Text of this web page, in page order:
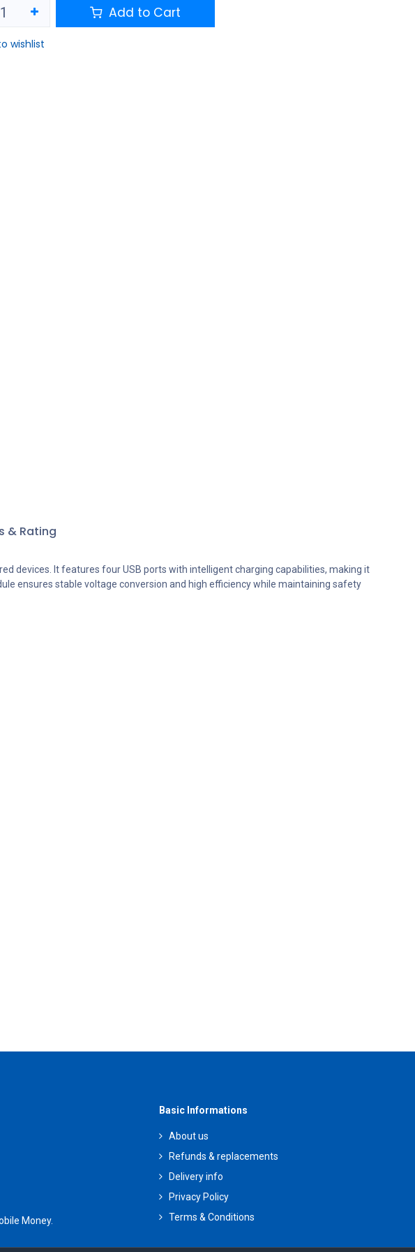
Add to Cart
wishlist
& Rating
devices. It features four USB ports with intelligent charging capabilities, making it
ensures stable voltage conversion and high efficiency while maintaining safety
Basic Informations
About us
Refunds & replacements
Delivery info
Privacy Policy
Terms & Conditions
Money.